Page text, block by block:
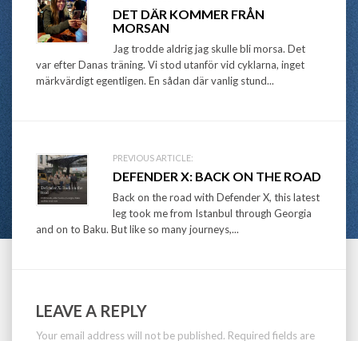
navigation
DET DÄR KOMMER FRÅN
MORSAN
Jag trodde aldrig jag skulle bli morsa. Det
var efter Danas träning. Vi stod utanför vid cyklarna, inget
märkvärdigt egentligen. En sådan där vanlig stund...
PREVIOUS ARTICLE:
DEFENDER X: BACK ON THE ROAD
Back on the road with Defender X, this latest
leg took me from Istanbul through Georgia
and on to Baku. But like so many journeys,...
LEAVE A REPLY
Your email address will not be published. Required fields are